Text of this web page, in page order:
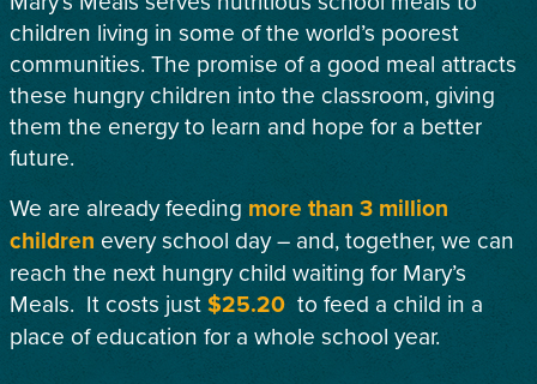
children living in some of the world’s poorest
communities. The promise of a good meal attracts
these hungry children into the classroom, giving
them the energy to learn and hope for a better
future.
We are already feeding more than 3 million
children every school day – and, together, we can
reach the next hungry child waiting for Mary’s
Meals. It costs just$25.20 to feed a child in a
place of education for a whole school year.